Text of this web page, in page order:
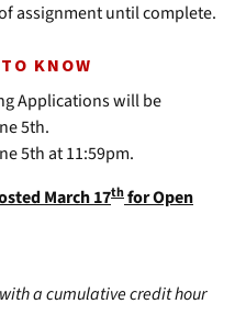
assignment until complete.
KNOW
Applications will be
5th.
5th at 11:59pm.
March 17thfor Open
a cumulative credit hour